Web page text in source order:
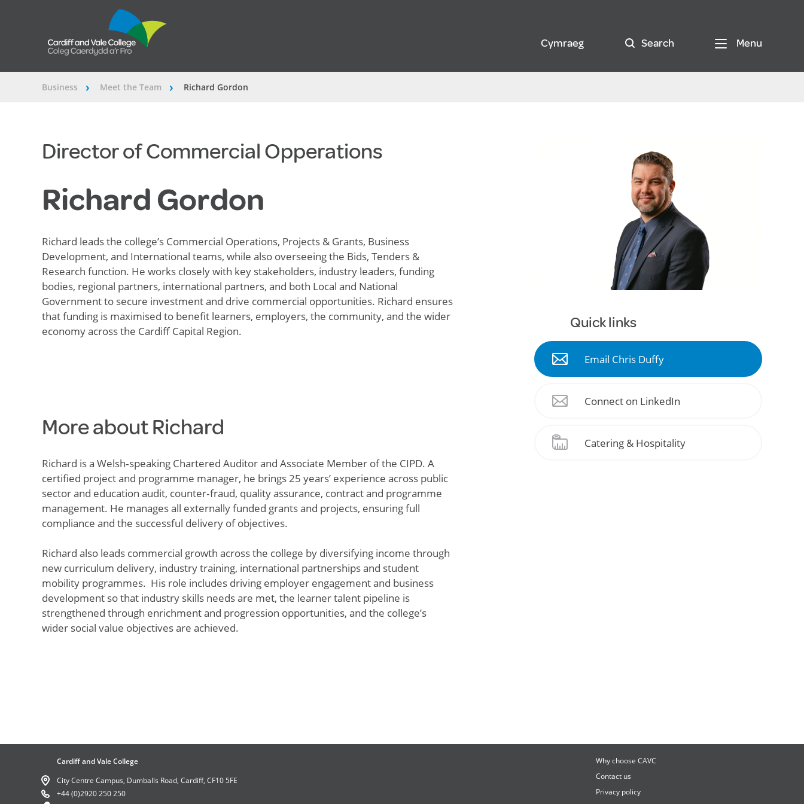
Cymraeg Search Menu
Business Meet the Team Richard Gordon
Director of Commercial Opperations
Richard Gordon
Richard leads the college’s Commercial Operations, Projects & Grants, Business
Development, and International teams, while also overseeing the Bids, Tenders &
Research function. He works closely with key stakeholders, industry leaders, funding
bodies, regional partners, international partners, and both Local and National
Government to secure investment and drive commercial opportunities. Richard ensures
that funding is maximised to benefit learners, employers, the community, and the wider
economy across the Cardiff Capital Region.
More about Richard
Richard is a Welsh‑speaking Chartered Auditor and Associate Member of the CIPD. A
certified project and programme manager, he brings 25 years’ experience across public
sector and education audit, counter‑fraud, quality assurance, contractand programme
management. He manages all externally funded grants and projects, ensuring full
compliance and the successful delivery ofobjectives.
Richard also leads commercial growth across the college by diversifying income through
new curriculum delivery, industry training, international partnershipsand student
mobility programmes. His role includes driving employer engagement and business
development so that industry skills needs are met, the learner talent pipeline is
strengthened through enrichment and progression opportunities, and the college’s
wider social value objectivesare achieved.
Quick links
Email Chris Duffy
Connect on LinkedIn
Catering & Hospitality
Cardiff and Vale College
City Centre Campus, Dumballs Road, Cardiff, CF10 5FE
+44 (0)2920 250 250
Why choose CAVC
Contact us
Privacy policy